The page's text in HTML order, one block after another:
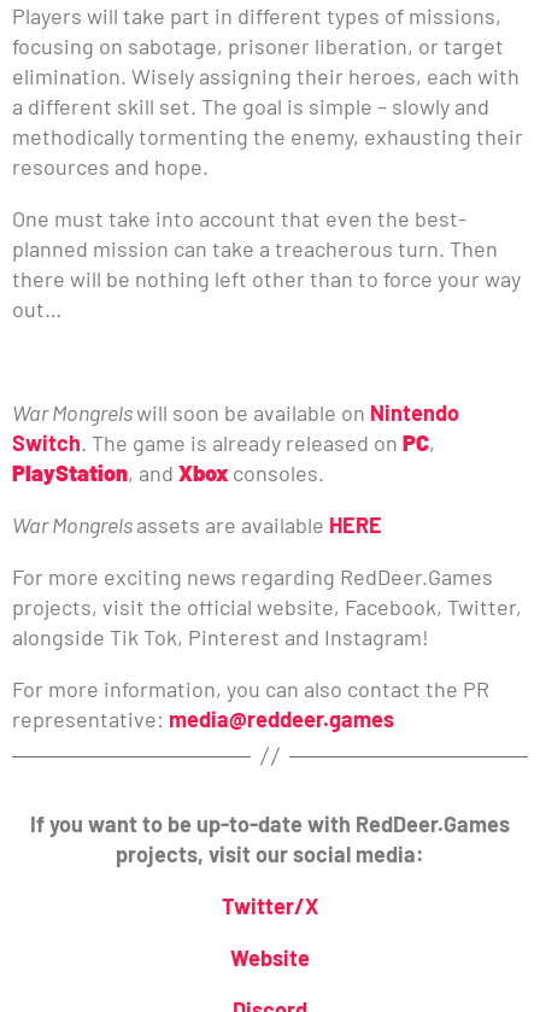
Players will take part in different types of missions,
focusing on sabotage, prisoner liberation, or target
elimination. Wisely assigning their heroes, each with
a different skill set. The goal is simple – slowly and
methodically tormenting the enemy, exhausting their
resources and hope.
One must take into account that even the best-
planned mission can take a treacherous turn. Then
there will be nothing left other than to force your way
out…
War Mongrelswill soon be available on Nintendo
Switch. The game is already released on PC,
PlayStation, and Xbox consoles.
War Mongrelsassets are available HERE
For more exciting news regarding RedDeer.Games
projects, visit the official website, Facebook, Twitter,
alongside Tik Tok, Pinterest and Instagram!
For more information, you can also contact the PR
representative: media@reddeer.games
If you want to be up-to-date with RedDeer.Games
projects, visit our social media:
Twitter/X
Website